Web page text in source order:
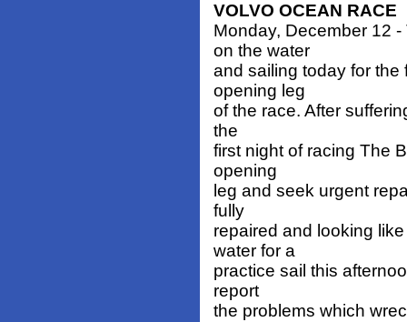
VOLVO OCEAN RACE
Monday, December 12
on the water
and sailing today for the
opening leg
of the race. After
the
first night of racing The
opening
leg and seek urgent
fully
repaired and looking
water for a
practice sail this
report
the problems which